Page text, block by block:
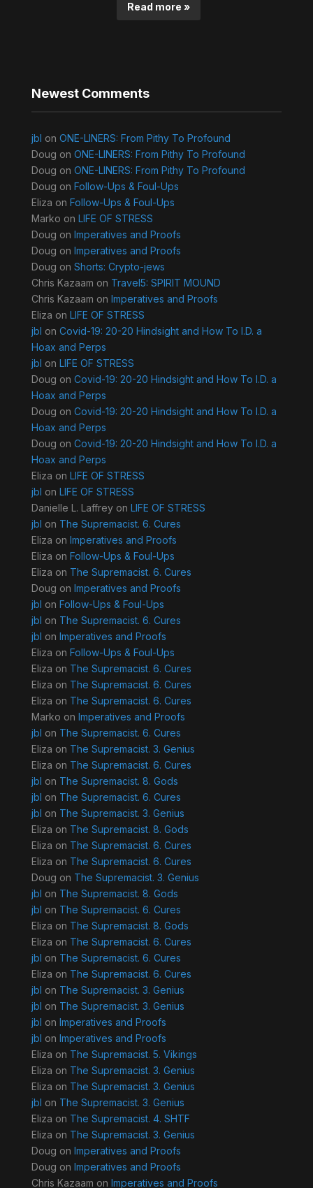
Read more »
Newest Comments
jbl on ONE-LINERS: From Pithy To Profound
Doug on ONE-LINERS: From Pithy To Profound
Doug on ONE-LINERS: From Pithy To Profound
Doug on Follow-Ups & Foul-Ups
Eliza on Follow-Ups & Foul-Ups
Marko on LIFE OF STRESS
Doug on Imperatives and Proofs
Doug on Imperatives and Proofs
Doug on Shorts: Crypto-jews
Chris Kazaam on Travel5: SPIRIT MOUND
Chris Kazaam on Imperatives and Proofs
Eliza on LIFE OF STRESS
jbl on Covid-19: 20-20 Hindsight and How To I.D. a
Hoax and Perps
jbl on LIFE OF STRESS
Doug on Covid-19: 20-20 Hindsight and How To I.D. a
Hoax and Perps
Doug on Covid-19: 20-20 Hindsight and How To I.D. a
Hoax and Perps
Doug on Covid-19: 20-20 Hindsight and How To I.D. a
Hoax and Perps
Eliza on LIFE OF STRESS
jbl on LIFE OF STRESS
Danielle L. Laffreyon LIFE OF STRESS
jbl on The Supremacist. 6. Cures
Eliza on Imperatives and Proofs
Eliza on Follow-Ups & Foul-Ups
Eliza on The Supremacist. 6. Cures
Doug on Imperatives and Proofs
jbl on Follow-Ups & Foul-Ups
jbl on The Supremacist. 6. Cures
jbl on Imperatives and Proofs
Eliza on Follow-Ups & Foul-Ups
Eliza on The Supremacist. 6. Cures
Eliza on The Supremacist. 6. Cures
Eliza on The Supremacist. 6. Cures
Marko on Imperatives and Proofs
jbl on The Supremacist. 6. Cures
Eliza on The Supremacist. 3. Genius
Eliza on The Supremacist. 6. Cures
jbl on The Supremacist. 8. Gods
jbl on The Supremacist. 6. Cures
jbl on The Supremacist. 3. Genius
Eliza on The Supremacist. 8. Gods
Eliza on The Supremacist. 6. Cures
Eliza on The Supremacist. 6. Cures
Doug on The Supremacist. 3. Genius
jbl on The Supremacist. 8. Gods
jbl on The Supremacist. 6. Cures
Eliza on The Supremacist. 8. Gods
Eliza on The Supremacist. 6. Cures
jbl on The Supremacist. 6. Cures
Eliza on The Supremacist. 6. Cures
jbl on The Supremacist. 3. Genius
jbl on The Supremacist. 3. Genius
jbl on Imperatives and Proofs
jbl on Imperatives and Proofs
Eliza on The Supremacist. 5. Vikings
Eliza on The Supremacist. 3. Genius
Eliza on The Supremacist. 3. Genius
jbl on The Supremacist. 3. Genius
Eliza on The Supremacist. 4. SHTF
Eliza on The Supremacist. 3. Genius
Doug on Imperatives and Proofs
Doug on Imperatives and Proofs
Chris Kazaam on Imperatives and Proofs